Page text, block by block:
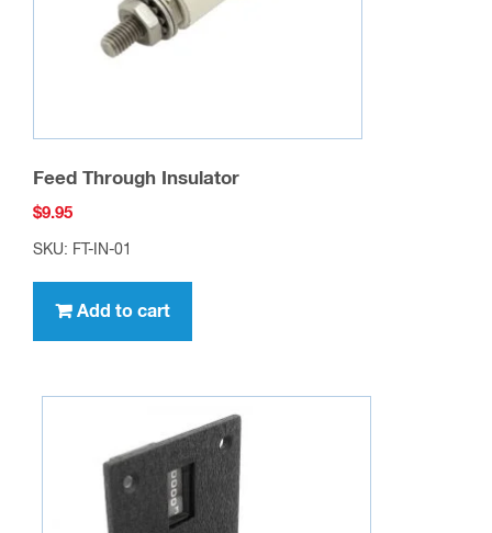
Feed Through Insulator
$9.95
SKU: FT-IN-01
Add to cart